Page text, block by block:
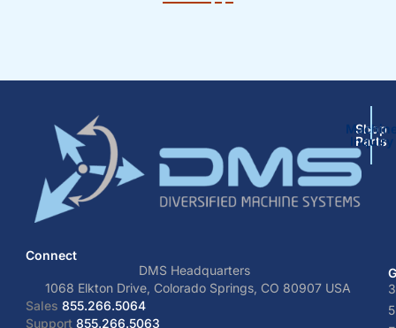
Shop
Parts
Inquiry
Connect
DMS Headquarters
1068 Elkton Drive, Colorado Springs, CO 80907 USA
Sales 855.266.5064
Support 855.266.5063